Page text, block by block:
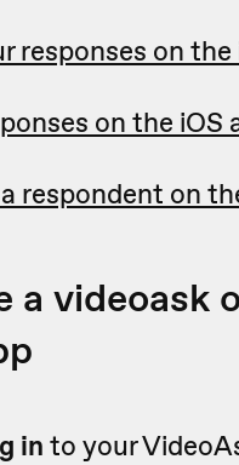
responses on the
on the iOS
respondent on
a videoask
in to your